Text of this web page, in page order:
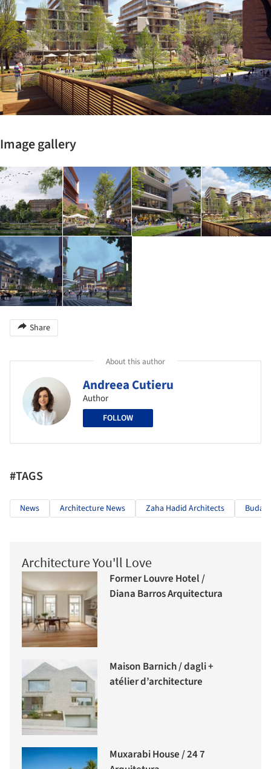
Image gallery
Share
About this author
Andreea Cutieru
Author
FOLLOW
#TAGS
News Architecture News Zaha Hadid Architects
Architecture You'll Love
Former Louvre Hotel /
Diana Barros Arquitectura
Maison Barnich / dagli +
atélier d’architecture
Muxarabi House / 24 7